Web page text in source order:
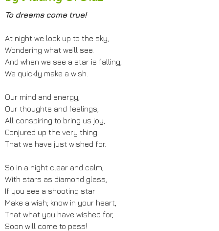
To dreams come true!
At night we look up to the sky,
Wondering what we’ll see.
And when we see a star is falling,
We quickly make a wish.
Our mind and energy,
Our thoughts and feelings,
All conspiring to bring us joy,
Conjured up the very thing
That we have just wished for.
So in a night clear and calm,
With stars as diamond glass,
If you see a shooting star
Make a wish; know in your heart,
That what you have wished for,
Soon will come to pass!